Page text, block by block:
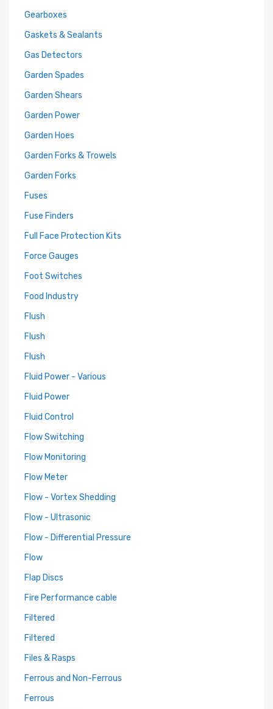
Gearboxes
Gaskets & Sealants
Gas Detectors
Garden Spades
Garden Shears
Garden Power
Garden Hoes
Garden Forks & Trowels
Garden Forks
Fuses
Fuse Finders
Full Face Protection Kits
Force Gauges
Foot Switches
Food Industry
Flush
Flush
Flush
Fluid Power - Various
Fluid Power
Fluid Control
Flow Switching
Flow Monitoring
Flow Meter
Flow - Vortex Shedding
Flow - Ultrasonic
Flow - Differential Pressure
Flow
Flap Discs
Fire Performance cable
Filtered
Filtered
Files & Rasps
Ferrous and Non-Ferrous
Ferrous